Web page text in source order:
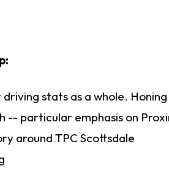
driving stats as a whole.
-- particular emphasis on
around TPC Scottsdale